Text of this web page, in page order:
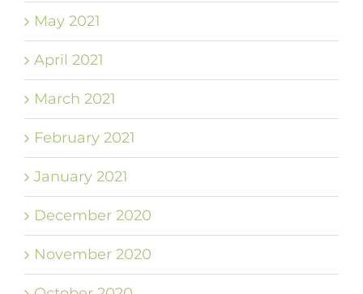
May 2021
April 2021
March 2021
February 2021
January 2021
December 2020
November 2020